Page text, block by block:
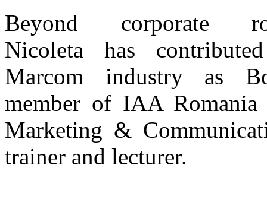
Beyond corporate
Nicoleta has
Marcom industry as
member of IAA Romania
Marketing &
trainer and lecturer.